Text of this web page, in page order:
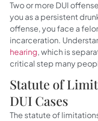
Two or more DUI
you as a persistent
offense, you face a
incarceration.
hearing, which is
critical step many
Statute of
DUI Cases
The statute of